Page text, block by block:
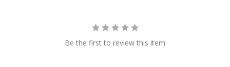
Be the first to review this item